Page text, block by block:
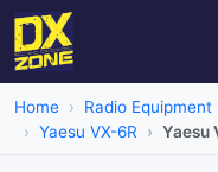
Home Radio Equipment
Yaesu VX-6R
Yaesu